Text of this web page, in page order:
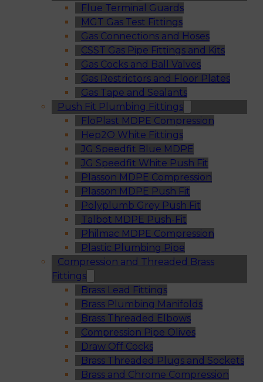
Flue Terminal Guards
MGT Gas Test Fittings
Gas Connections and Hoses
CSST Gas Pipe Fittings and Kits
Gas Cocks and Ball Valves
Gas Restrictors and Floor Plates
Gas Tape and Sealants
Push Fit Plumbing Fittings
FloPlast MDPE Compression
Hep2O White Fittings
JG Speedfit Blue MDPE
JG Speedfit White Push Fit
Plasson MDPE Compression
Plasson MDPE Push Fit
Polyplumb Grey Push Fit
Talbot MDPE Push-Fit
Philmac MDPE Compression
Plastic Plumbing Pipe
Compression and Threaded Brass
Fittings
Brass Lead Fittings
Brass Plumbing Manifolds
Brass Threaded Elbows
Compression Pipe Olives
Draw Off Cocks
Brass Threaded Plugs and Sockets
Brass and Chrome Compression